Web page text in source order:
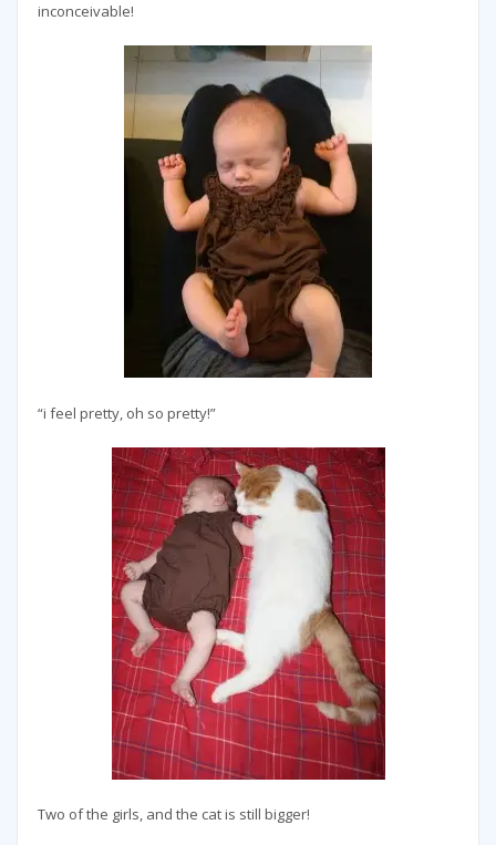
inconceivable!
“i feel pretty, oh so pretty!”
Two of the girls, and the cat is still bigger!